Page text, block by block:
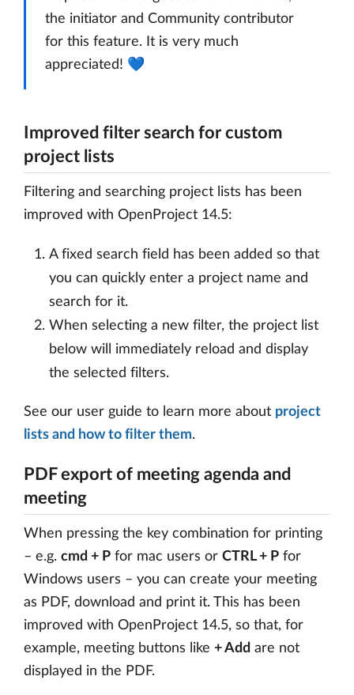
the initiator and Community contributor
for this feature. It is very much
appreciated! 💙
Improved filter search for custom
project lists
Filtering and searching project lists has been
improved with OpenProject 14.5:
A fixed search field has been added so that
you can quickly enter a project name and
search for it.
When selecting a new filter, the project list
below will immediately reload and display
the selected filters.
See our user guide to learn more about project
lists and how to filter them.
PDF export of meeting agenda and
meeting
When pressing the key combination for printing
– e.g. cmd + P for mac users or CTRL + P for
Windows users – you can create your meeting
as PDF, download and print it. This has been
improved with OpenProject 14.5, so that, for
example, meeting buttons like + Add are not
displayed in the PDF.